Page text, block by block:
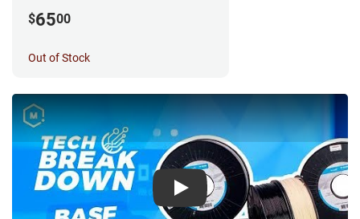
$6500
Out of Stock
Play